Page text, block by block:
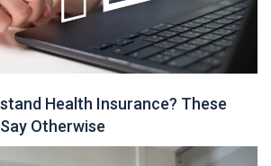
Health Insurance? These
Otherwise